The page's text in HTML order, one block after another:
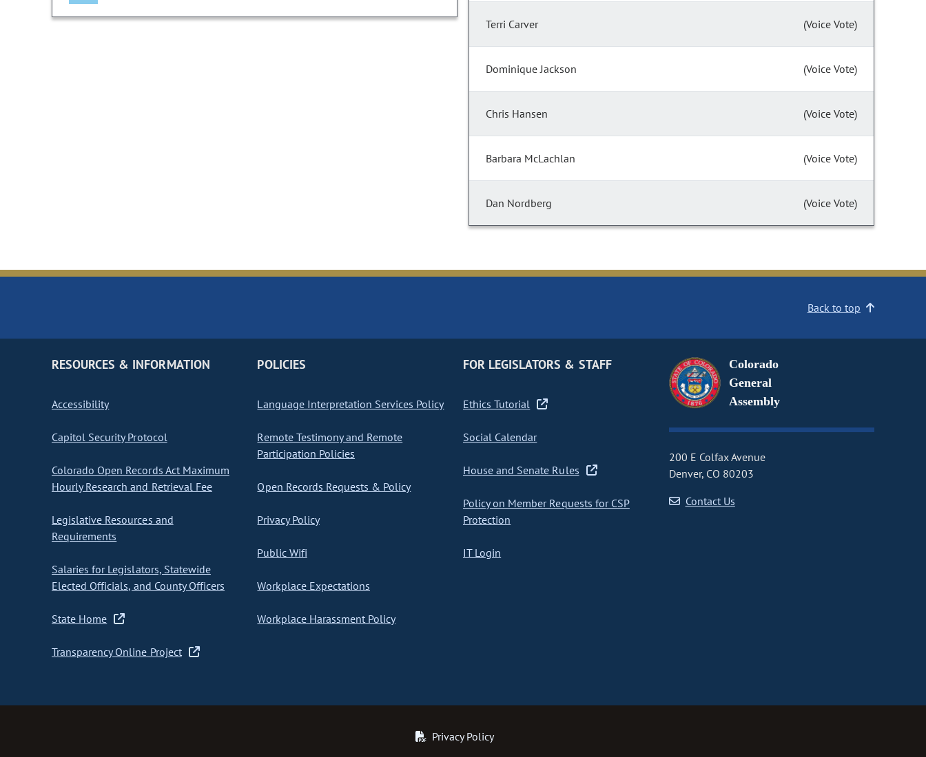
Terri Carver (Voice Vote)
Dominique Jackson (Voice Vote)
Chris Hansen (Voice Vote)
Barbara McLachlan (Voice Vote)
Dan Nordberg (Voice Vote)
Back to top
RESOURCES & INFORMATION
Accessibility
Capitol Security Protocol
Colorado Open Records Act Maximum
Hourly Research and Retrieval Fee
Legislative Resources and
Requirements
Salaries for Legislators, Statewide
Elected Officials, and County Officers
State Home
Transparency Online Project
POLICIES
Language Interpretation Services Policy
Remote Testimony and Remote
Participation Policies
Open Records Requests & Policy
Privacy Policy
Public Wifi
Workplace Expectations
Workplace Harassment Policy
FOR LEGISLATORS & STAFF
Ethics Tutorial
Social Calendar
House and Senate Rules
Policy on Member Requests for CSP
Protection
IT Login
Colorado
General
Assembly
200 E Colfax Avenue
Denver, CO 80203
Contact Us
Privacy Policy